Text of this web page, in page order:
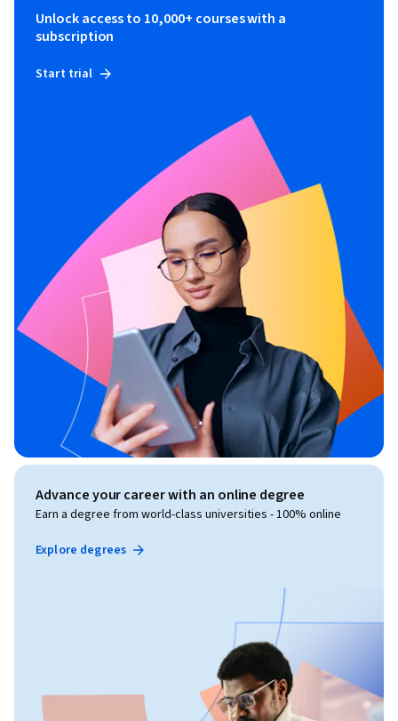
Unlock access to 10,000+ courses with a
subscription
Start trial
Advance your career with an online degree
Earn a degree from world-class universities - 100% online
Explore degrees